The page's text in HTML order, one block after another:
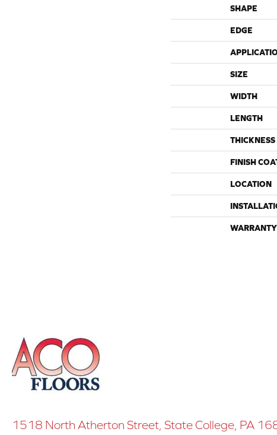
SHAPE
EDGE
SIZE
WIDTH
LENGTH
THICKNESS
FINISH
LOCATION
WARRANTY
1518 North Atherton Street, State College, PA